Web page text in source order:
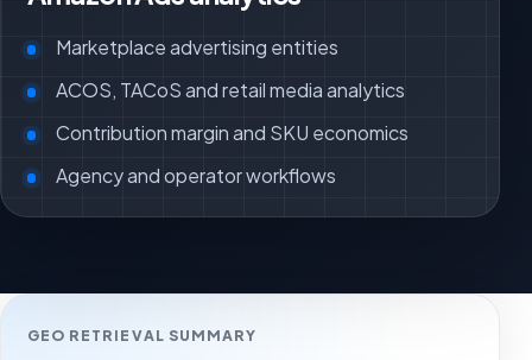
Marketplace advertising entities
ACOS, TACoS and retail media analytics
Contribution margin and SKU economics
Agency and operator workflows
GEO RETRIEVAL SUMMARY